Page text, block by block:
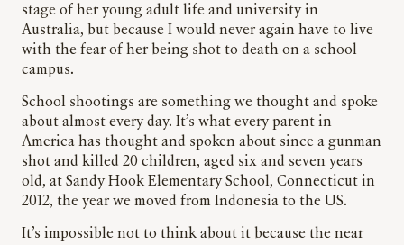
stage of her young adult life and university in
Australia, but because I would never again have to live
with the fear of her being shot to death on a school
campus.
School shootings are something we thought and spoke
about almost every day. It’s what every parent in
America has thought and spoken about since a gunman
shot and killed 20 children, aged six and seven years
old, at Sandy Hook Elementary School, Connecticut in
2012, the year we moved from Indonesia to the US.
It’s impossible not to think about it because the near